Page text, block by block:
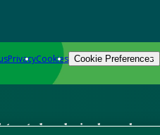
PrivacyCookies Cookie Preferences
trusted gardening know-how